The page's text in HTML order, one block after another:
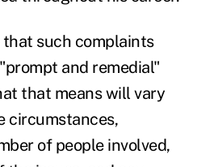
that such complaints
and remedial"
that means will vary
circumstances,
of people involved,